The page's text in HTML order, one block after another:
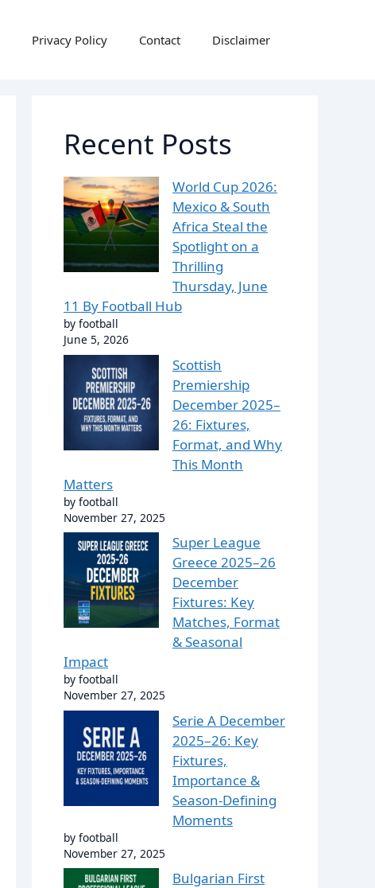
Privacy Policy Contact Disclaimer
Recent Posts
World Cup 2026:
Mexico & South
Africa Steal the
Spotlight on a
Thrilling
Thursday, June
11 By Football Hub
by football
June 5, 2026
Scottish
Premiership
December 2025–
26: Fixtures,
Format, and Why
This Month
Matters
by football
November 27, 2025
Super League
Greece 2025–26
December
Fixtures: Key
Matches, Format
& Seasonal
Impact
by football
November 27, 2025
Serie A December
2025–26: Key
Fixtures,
Importance &
Season-Defining
Moments
by football
November 27, 2025
Bulgarian First